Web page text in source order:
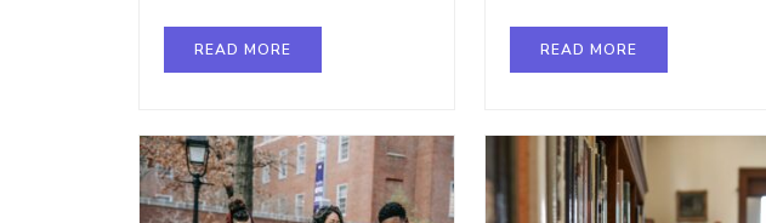
READ MORE READ MORE